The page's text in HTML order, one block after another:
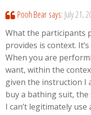
Pooh Bear says: July 21,
What the participants
provides is context.
When you are
want, within the
given the instruction I
buy a bathing suit, the
I can’t legitimately